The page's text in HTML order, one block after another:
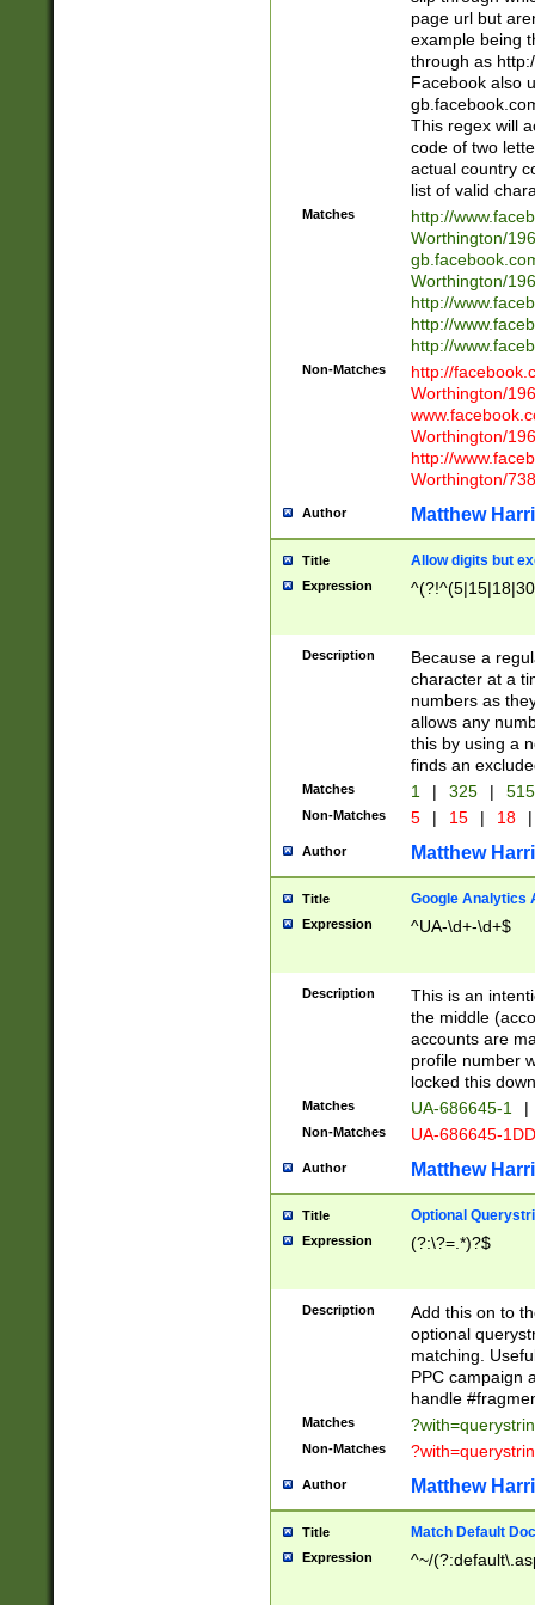
page url but
example being
through as
Facebook also
This regex will
code of two
actual country
list of valid
Matches
http://
Worthington/
Worthington/
http://
http://
http://
Non-Matches
http://
Worthington/
Worthington/
http://
Worthington/
Author Matthew
Title Allow digits but
Expression
Description
Because a
character at a
numbers as
allows any
this by using a
finds an
Matches 1 | 325 |
Non-Matches 5 | 15 | 18 |
Author Matthew
Title Google Analytics
Expression ^UA-\d+-\d+$
Description
This is an
the middle
accounts are
profile number
locked this
Matches UA-686645-1 |
Non-Matches UA-686645-
Author Matthew
Title Optional
Expression (?:\?=.*)?$
Description
Add this on to
optional
matching.
PPC campaign
handle
Matches
Non-Matches
Author Matthew
Title Match Default
Expression ^~/